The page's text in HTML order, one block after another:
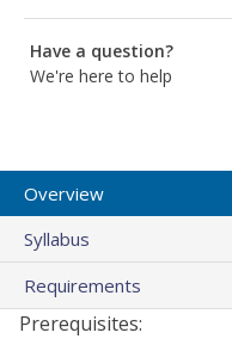
Have a question?
We're here to help
Overview
Syllabus
Requirements
Prerequisites: